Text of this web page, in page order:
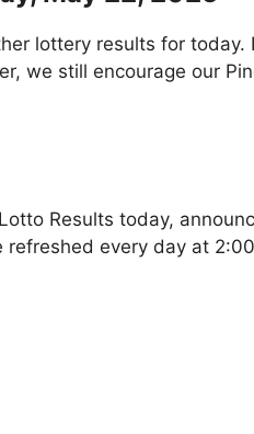
lottery results for
we still encourage our
Results today,
refreshed every day at